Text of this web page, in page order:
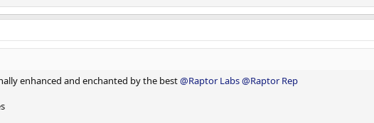
enhanced and enchanted by the best@Raptor Labs@Raptor Rep